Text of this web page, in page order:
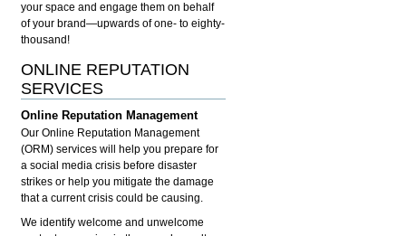
your space and engage them on behalf
of your brand—upwards of one- to eighty-
thousand!
ONLINE REPUTATION
SERVICES
Online Reputation Management
Our Online Reputation Management
(ORM) services will help you prepare for
a social media crisis before disaster
strikes or help you mitigate the damage
that a current crisis could be causing.
We identify welcome and unwelcome